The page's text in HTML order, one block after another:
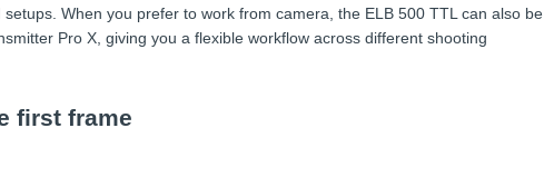
When you prefer to work from camera, the ELB 500 TTL can also be
Pro X, giving you a flexible workflow across different shooting
first frame